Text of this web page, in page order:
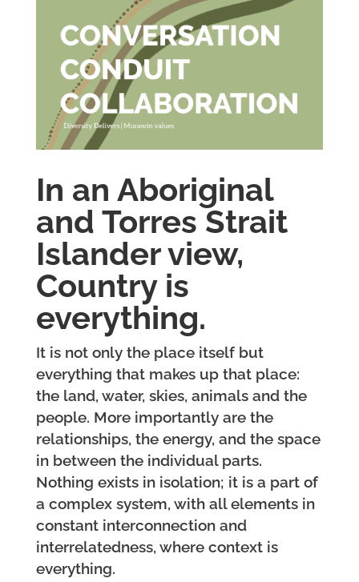
guides us through intercultural
collaboration and co-design.
In an Aboriginal
and Torres Strait
Islander view,
Country is
everything.
It is not only the place itself but
everything that makes up that place:
the land, water, skies, animals and the
people. More importantly are the
relationships, the energy, and the space
in between the individual parts.
Nothing exists in isolation; it is a part of
a complex system, with all elements in
constant interconnection and
interrelatedness, where context is
everything.